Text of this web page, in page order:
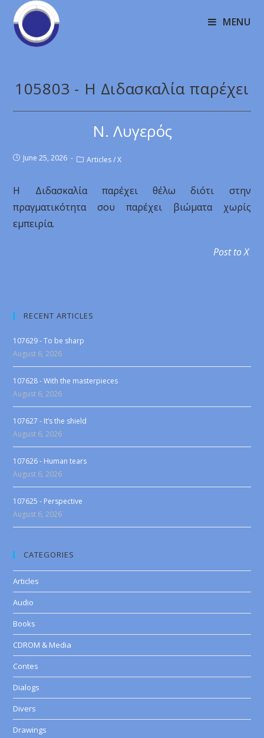
MENU
105803 - Η Διδασκαλία παρέχει
Ν. Λυγερός
June 25, 2026 Articles / X
Η Διδασκαλία παρέχει θέλω διότι στην
πραγματικότητα σου παρέχει βιώματα χωρίς
εμπειρία.
Post to X
RECENT ARTICLES
107629 - To be sharp
August 6, 2026
107628 - With the masterpieces
August 6, 2026
107627 - It’s the shield
August 6, 2026
107626 - Human tears
August 6, 2026
107625 - Perspective
August 6, 2026
CATEGORIES
Articles
Audio
Books
CDROM & Media
Contes
Dialogs
Divers
Drawings